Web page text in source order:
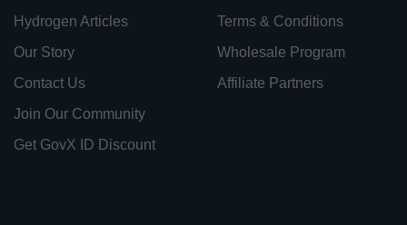
Hydrogen Articles
Our Story
Contact Us
Join Our Community
Get GovX ID Discount
Terms & Conditions
Wholesale Program
Affiliate Partners